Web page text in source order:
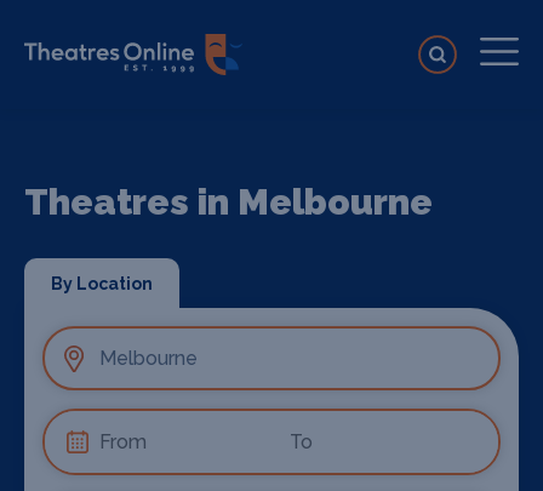
Theatres in Melbourne
By Location